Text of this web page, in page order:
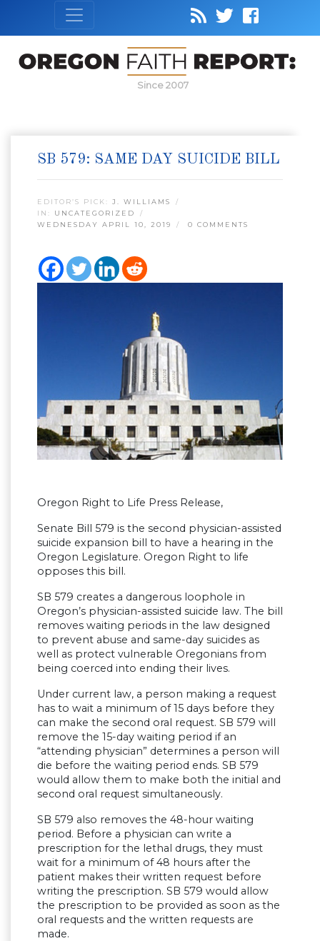
Since 2007
SB 579: SAME DAY SUICIDE BILL
EDITOR’S PICK: J. WILLIAMS
IN: UNCATEGORIZED
WEDNESDAY APRIL 10, 2019
0 COMMENTS
Oregon Right to Life Press Release,
Senate Bill 579 is the second physician-assisted
suicide expansion bill to have a hearing in the
Oregon Legislature. Oregon Right to life
opposes this bill.
SB 579 creates a dangerous loophole in
Oregon’s physician-assisted suicide law. The bill
removes waiting periods in the law designed
to prevent abuse and same-day suicides as
well as protect vulnerable Oregonians from
being coerced into ending their lives.
Under current law, a person making a request
has to wait a minimum of 15 days before they
can make the second oral request. SB 579 will
remove the 15-day waiting period if an
“attending physician” determines a person will
die before the waiting period ends. SB 579
would allow them to make both the initial and
second oral request simultaneously.
SB 579 also removes the 48-hour waiting
period. Before a physician can write a
prescription for the lethal drugs, they must
wait for a minimum of 48 hours after the
patient makes their written request before
writing the prescription. SB 579 would allow
the prescription to be provided as soon as the
oral requests and the written requests are
made.